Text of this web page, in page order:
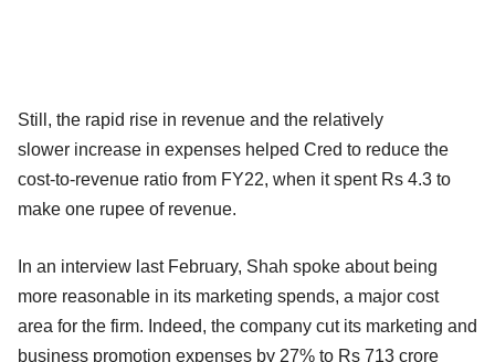
Still, the rapid rise in revenue and the relatively
slower increase in expenses helped Cred to reduce the
cost-to-revenue ratio from FY22, when it spent Rs 4.3 to
make one rupee of revenue.
In an interview last February, Shah spoke about being
more reasonable in its marketing spends, a major cost
area for the firm. Indeed, the company cut its marketing and
business promotion expenses by 27% to Rs 713 crore